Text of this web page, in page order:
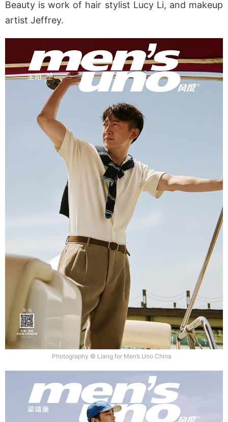
Beauty is work of hair stylist Lucy Li, and makeup
artist Jeffrey.
Photography © Liang for Men’s Uno China